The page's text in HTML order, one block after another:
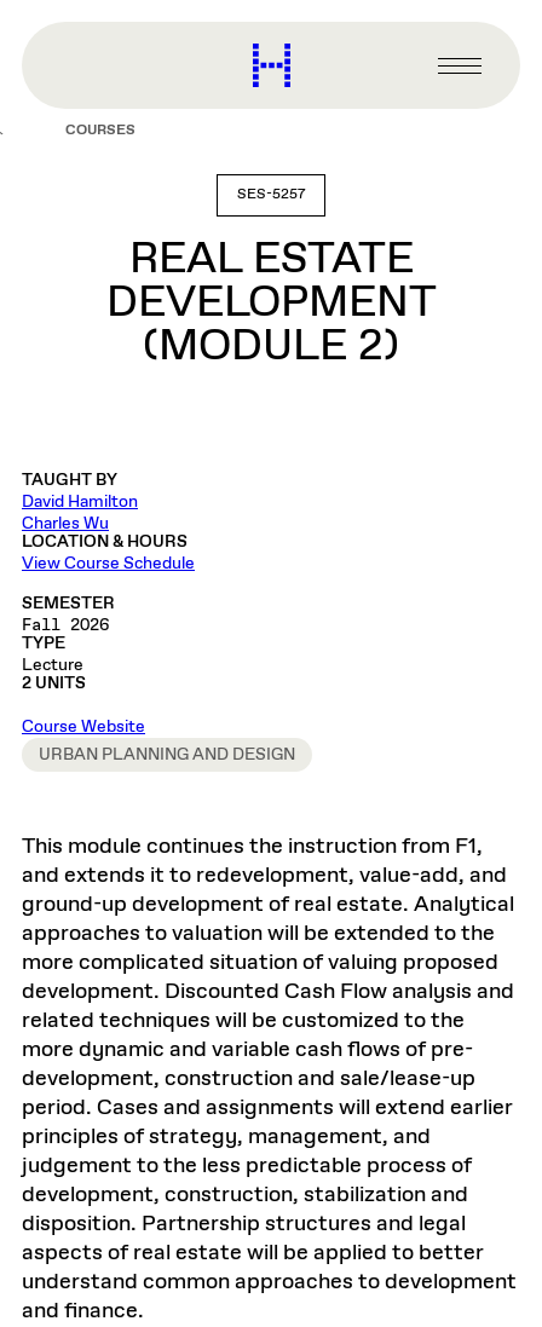
content
Harvard
Graduate
Primary
Menu
COURSES
SES-5257
REAL ESTATE
DEVELOPMENT
(MODULE 2)
TAUGHT BY
David Hamilton
Charles Wu
LOCATION & HOURS
View Course Schedule
SEMESTER
Fall 2026
TYPE
Lecture
2 UNITS
Course Website
URBAN PLANNING AND DESIGN
This module continues the instruction from F1,
and extends it to redevelopment, value-add, and
ground-up development of real estate. Analytical
approaches to valuation will be extended to the
more complicated situation of valuing proposed
development. Discounted Cash Flow analysis and
related techniques will be customized to the
more dynamic and variable cash flows of pre-
development, construction and sale/lease-up
period. Cases and assignments will extend earlier
principles of strategy, management, and
judgement to the less predictable process of
development, construction, stabilization and
disposition. Partnership structures and legal
aspects of real estate will be applied to better
understand common approaches to development
and finance.